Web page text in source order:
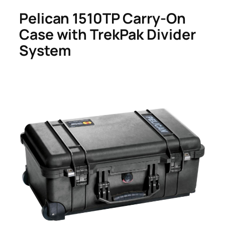
Pelican 1510TP Carry-On
Case with TrekPak Divider
System